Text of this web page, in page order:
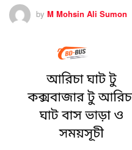
by M Mohsin Ali Sumon